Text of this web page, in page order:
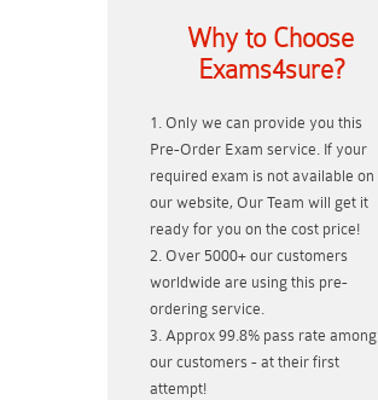
Why to Choose
Exams4sure?
Only we can provide you this
Pre-Order Exam service. If your
required exam is not available on
our website, Our Team will get it
ready for you on the cost price!
Over 5000+ our customers
worldwide are using this pre-
ordering service.
Approx 99.8% pass rate among
our customers - at their first
attempt!